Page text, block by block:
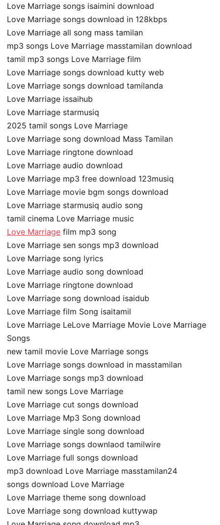
Love Marriage songs isaimini download
Love Marriage songs download in 128kbps
Love Marriage all song mass tamilan
mp3 songs Love Marriage masstamilan download
tamil mp3 songs Love Marriage film
Love Marriage songs download kutty web
Love Marriage songs download tamilanda
Love Marriage issaihub
Love Marriage starmusiq
2025 tamil songs Love Marriage
Love Marriage song download Mass Tamilan
Love Marriage ringtone download
Love Marriage audio download
Love Marriage mp3 free download 123musiq
Love Marriage movie bgm songs download
Love Marriage starmusiq audio song
tamil cinema Love Marriage music
Love Marriage film mp3 song
Love Marriage sen songs mp3 download
Love Marriage song lyrics
Love Marriage audio song download
Love Marriage ringtone download
Love Marriage song download isaidub
Love Marriage film Song isaitamil
Love Marriage LeLove Marriage Movie Love Marriage
Songs
new tamil movie Love Marriage songs
Love Marriage songs download in masstamilan
Love Marriage songs mp3 download
tamil new songs Love Marriage
Love Marriage cut songs download
Love Marriage Mp3 Song download
Love Marriage single song download
Love Marriage songs downlaod tamilwire
Love Marriage full songs download
mp3 download Love Marriage masstamilan24
songs download Love Marriage
Love Marriage theme song download
Love Marriage song download kuttywap